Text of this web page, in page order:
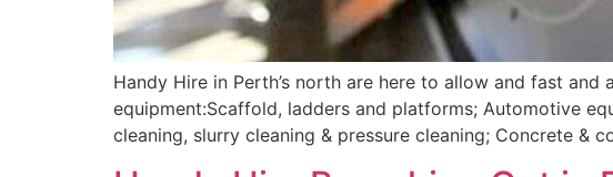
Handy Hire in Perth’s north are here to allow and fast
equipment:Scaffold, ladders and platforms; Automotive
cleaning, slurry cleaning & pressure cleaning; Concrete